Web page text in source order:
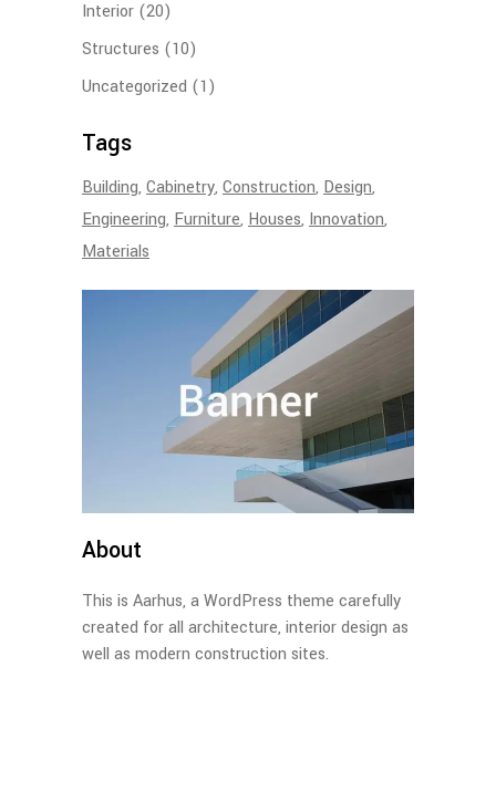
Interior (20)
Structures (10)
Uncategorized (1)
Tags
Building Cabinetry Construction Design
Engineering Furniture Houses Innovation
Materials
About
This is Aarhus, a WordPress theme carefully
created for all architecture, interior design as
well as modern construction sites.